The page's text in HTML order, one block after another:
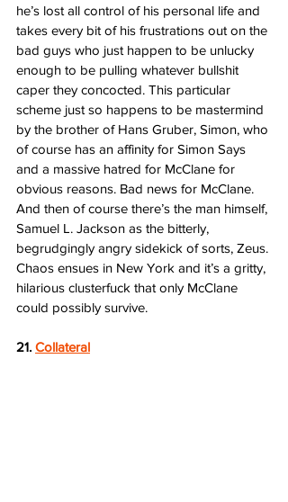
he’s lost all control of his personal life and
takes every bit of his frustrations out on the
bad guys who just happen to be unlucky
enough to be pulling whatever bullshit
caper they concocted. This particular
scheme just so happens to be mastermind
by the brother of Hans Gruber, Simon, who
of course has an affinity for Simon Says
and a massive hatred for McClane for
obvious reasons. Bad news for McClane.
And then of course there’s the man himself,
Samuel L. Jackson as the bitterly,
begrudgingly angry sidekick of sorts, Zeus.
Chaos ensues in New York and it’s a gritty,
hilarious clusterfuck that only McClane
could possibly survive.
21. Collateral